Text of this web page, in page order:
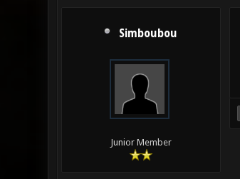
Simboubou
Junior Member